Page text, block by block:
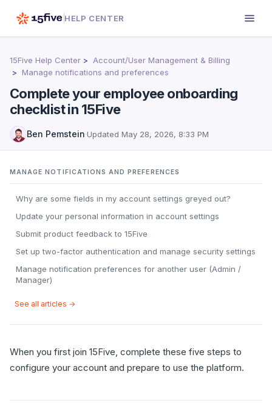
HELP CENTER
15Five Help Center
Account/User Management & Billing
Manage notifications and preferences
Complete your employee onboarding
checklist in 15Five
Ben Pemstein·Updated May 28, 2026, 8:33 PM
MANAGE NOTIFICATIONS AND PREFERENCES
Why are some fields in my account settings greyed out?
Update your personal information in account settings
Submit product feedback to 15Five
Set up two-factor authentication and manage security settings
Manage notification preferences for another user (Admin /
Manager)
See all articles →
When you first join 15Five, complete these five steps to
configure your account and prepare to use the platform.